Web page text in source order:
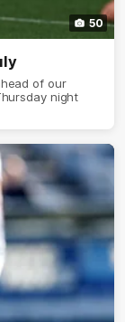
50
of our
night